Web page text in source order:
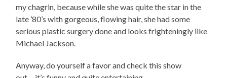
my chagrin, because while she was quite the star in the
late ’80’s with gorgeous, flowing hair, she had some
serious plastic surgery done and looks frighteningly like
Michael Jackson.
Anyway, do yourself a favor and check this show